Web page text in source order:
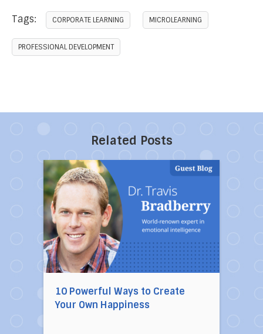
Tags: CORPORATE LEARNING MICROLEARNING
PROFESSIONAL DEVELOPMENT
Related Posts
10 Powerful Ways to Create
Your Own Happiness
Direct link to the article 10 Powerful Ways to